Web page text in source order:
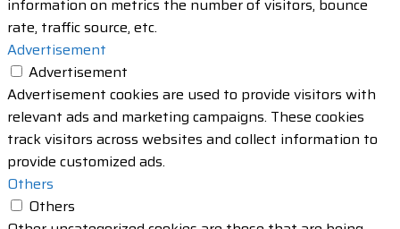
information on metrics the number of visitors, bounce
rate, traffic source, etc.
Advertisement
Advertisement
Advertisement cookies are used to provide visitors with
relevant ads and marketing campaigns. These cookies
track visitors across websites and collect information to
provide customized ads.
Others
Others